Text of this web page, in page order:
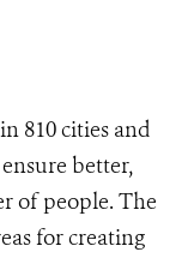
810 cities and
better,
of people. The
for creating